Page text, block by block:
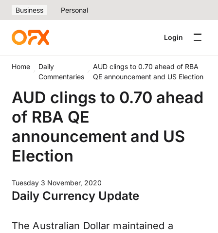
Business Personal
Login
Home
Daily
Commentaries
AUD clings to 0.70 ahead of RBA
QE announcement and US Election
AUD clings to 0.70 ahead
of RBA QE
announcement and US
Election
Tuesday 3 November, 2020
Daily Currency Update
The Australian Dollar maintained a